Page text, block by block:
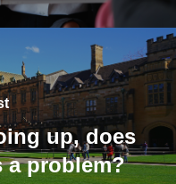
up, does
a problem?